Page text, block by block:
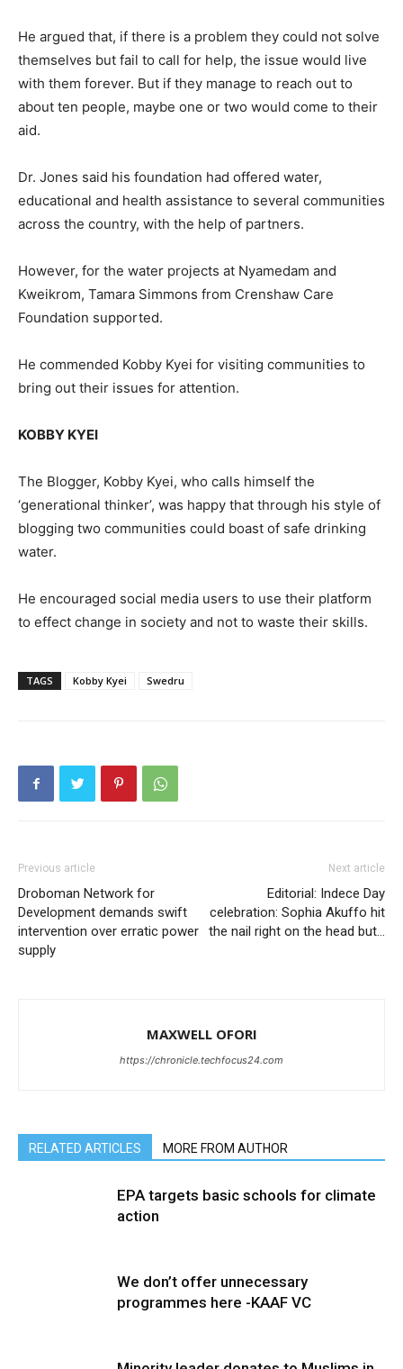
He argued that, if there is a problem they could not solve
themselves but fail to call for help, the issue would live
with them forever. But if they manage to reach out to
about ten people, maybe one or two would come to their
aid.
Dr. Jones said his foundation had offered water,
educational and health assistance to several communities
across the country, with the help of partners.
However, for the water projects at Nyamedam and
Kweikrom, Tamara Simmons from Crenshaw Care
Foundation supported.
He commended Kobby Kyei for visiting communities to
bring out their issues for attention.
KOBBY KYEI
The Blogger, Kobby Kyei, who calls himself the
‘generational thinker’, was happy that through his style of
blogging two communities could boast of safe drinking
water.
He encouraged social media users to use their platform
to effect change in society and not to waste their skills.
TAGS Kobby Kyei Swedru
Previous article
Droboman Network for
Development demands swift
intervention over erratic power
supply
Next article
Editorial: Indece Day
celebration: Sophia Akuffo hit
the nail right on the head but…
MAXWELL OFORI
https://chronicle.techfocus24.com
RELATED ARTICLES MORE FROM AUTHOR
EPA targets basic schools for climate
action
We don’t offer unnecessary
programmes here -KAAF VC